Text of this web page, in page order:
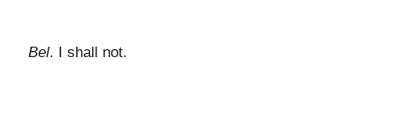
Bel. I shall not.